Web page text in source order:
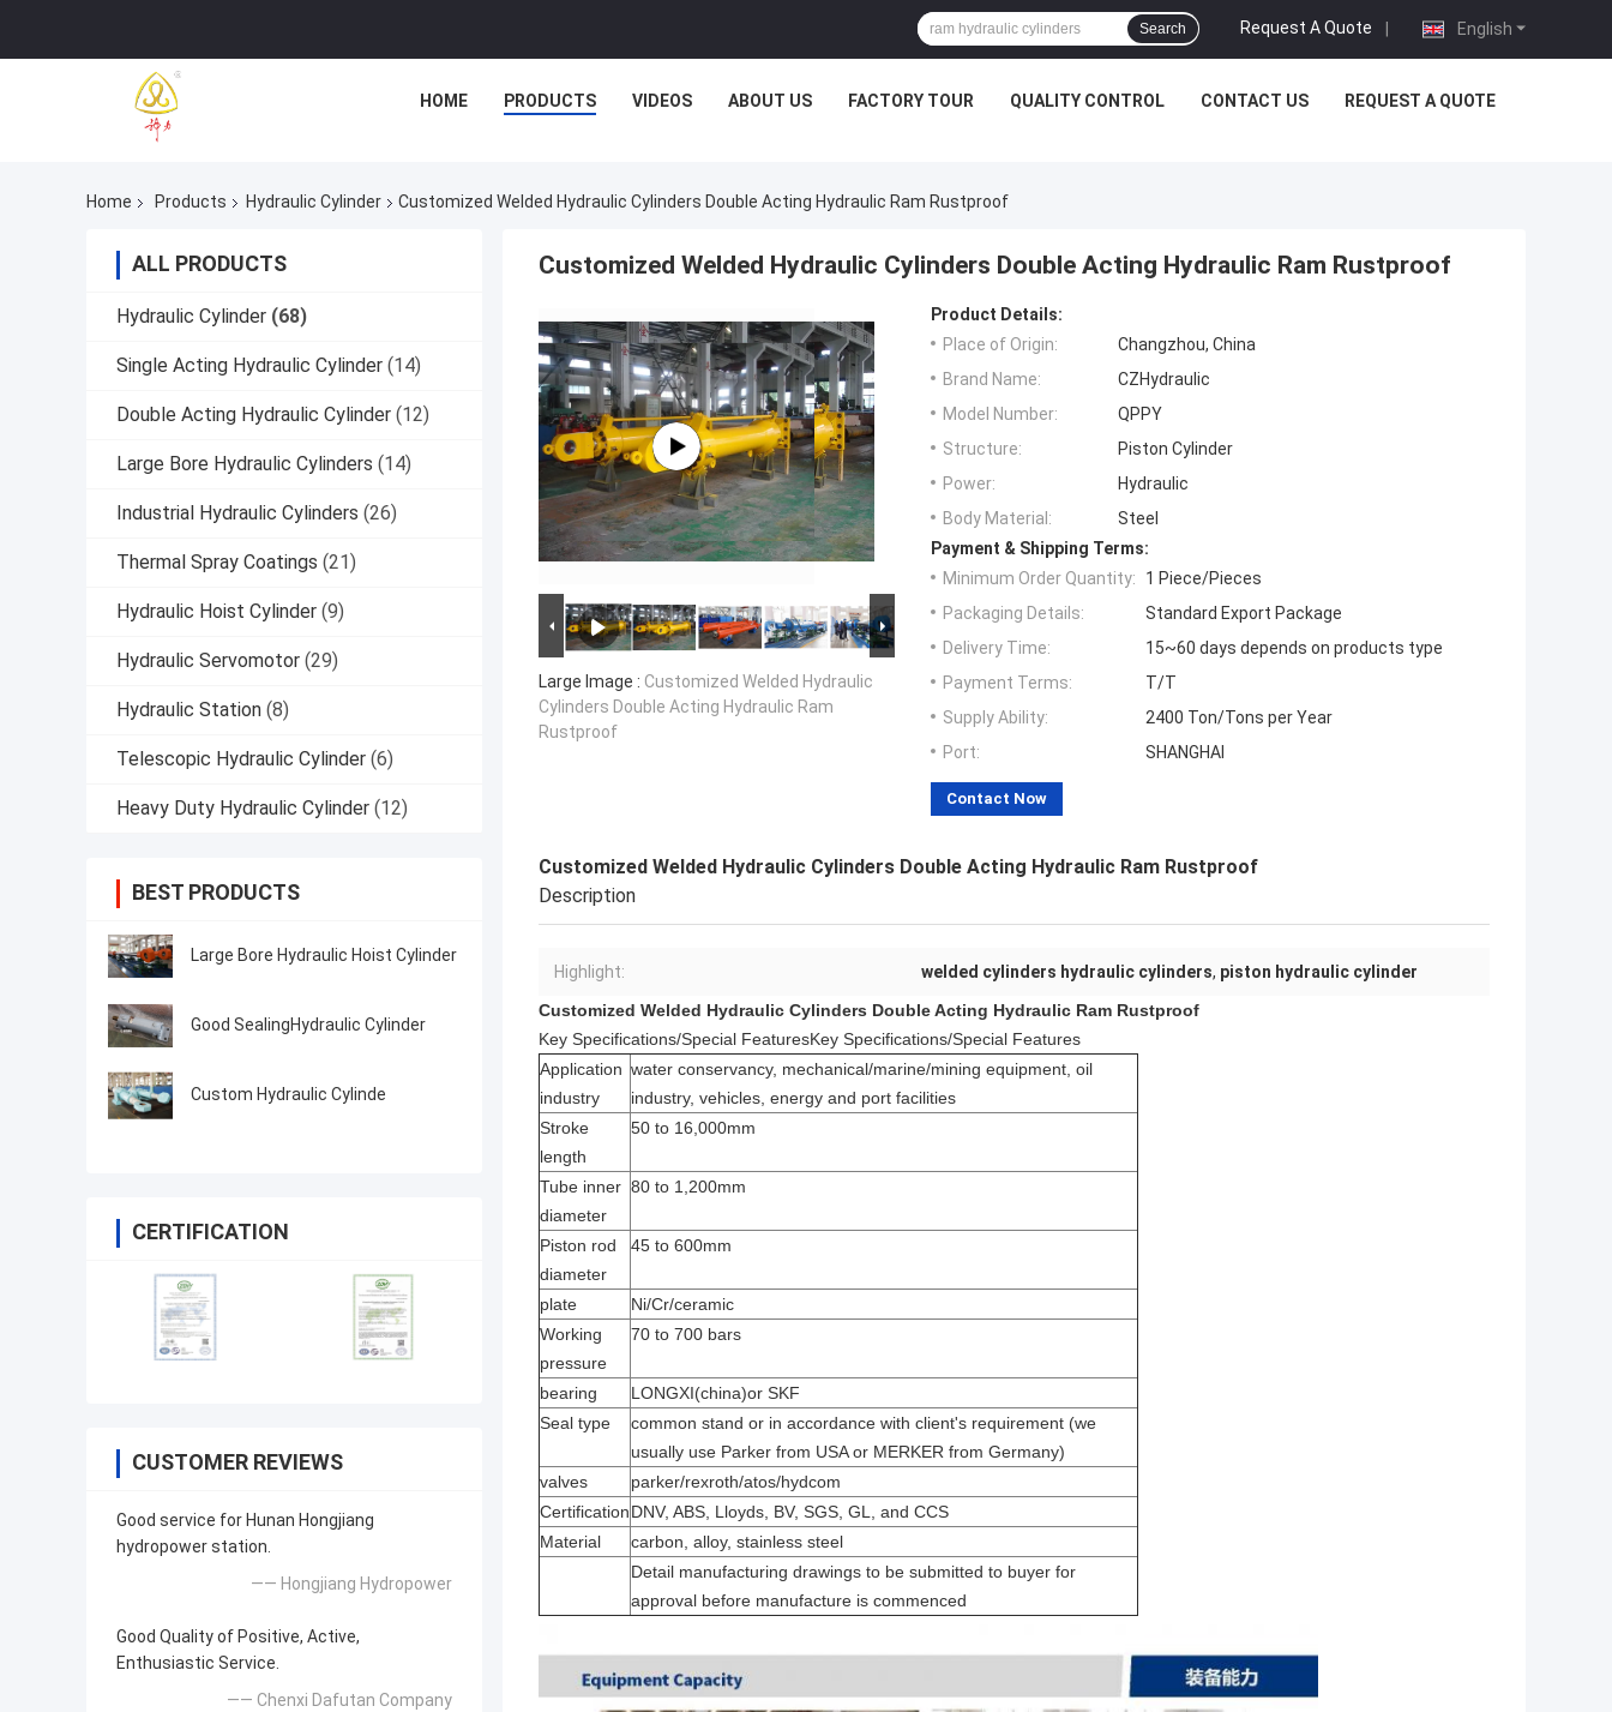
English
Request A Quote |
Search
HOME PRODUCTS VIDEOS ABOUT US FACTORY TOUR QUALITY CONTROL CONTACT US REQUEST A QUOTE
Home Products Hydraulic Cylinder Customized Welded Hydraulic Cylinders Double Acting Hydraulic Ram Rustproof
ALL PRODUCTS
Hydraulic Cylinder (68)
Single Acting Hydraulic Cylinder (14)
Double Acting Hydraulic Cylinder (12)
Large Bore Hydraulic Cylinders (14)
Industrial Hydraulic Cylinders (26)
Thermal Spray Coatings (21)
Hydraulic Hoist Cylinder (9)
Hydraulic Servomotor (29)
Hydraulic Station (8)
Telescopic Hydraulic Cylinder (6)
Heavy Duty Hydraulic Cylinder (12)
BEST PRODUCTS
Large Bore Hydraulic Hoist Cylinder
Good SealingHydraulic Cylinder
Custom Hydraulic Cylinde
CERTIFICATION
CUSTOMER REVIEWS
Good service for Hunan Hongjiang
hydropower station.
—— Hongjiang Hydropower
Good Quality of Positive, Active,
Enthusiastic Service.
—— Chenxi Dafutan Company
Customized Welded Hydraulic Cylinders Double Acting Hydraulic Ram Rustproof
Large Image : Customized Welded Hydraulic
Cylinders Double Acting Hydraulic Ram
Rustproof
Product Details:
Place of Origin:
Changzhou, China
Brand Name:
CZHydraulic
Model Number:
QPPY
Structure:
Piston Cylinder
Power:
Hydraulic
Body Material:
Steel
Payment & Shipping Terms:
Minimum Order Quantity:
1 Piece/Pieces
Packaging Details:
Standard Export Package
Delivery Time:
15~60 days depends on products type
Payment Terms:
T/T
Supply Ability:
2400 Ton/Tons per Year
Port:
SHANGHAI
Contact Now
Customized Welded Hydraulic Cylinders Double Acting Hydraulic Ram Rustproof
Description
Highlight: welded cylinders hydraulic cylinders, piston hydraulic cylinder
Customized Welded Hydraulic Cylinders Double Acting Hydraulic Ram Rustproof
Key Specifications/Special FeaturesKey Specifications/Special Features
Application
industry
water conservancy, mechanical/marine/mining equipment, oil
industry, vehicles, energy and port facilities
Stroke
length
50 to 16,000mm
Tube inner
diameter
80 to 1,200mm
Piston rod
diameter
45 to 600mm
plate
Ni/Cr/ceramic
Working
pressure
70 to 700 bars
bearing
LONGXI(china)or SKF
Seal type
common stand or in accordance with client's requirement (we
usually use Parker from USA or MERKER from Germany)
valves
parker/rexroth/atos/hydcom
CertificationDNV, ABS, Lloyds, BV, SGS, GL, and CCS
Material
carbon, alloy, stainless steel
Detail manufacturing drawings to be submitted to buyer for
approval before manufacture is commenced